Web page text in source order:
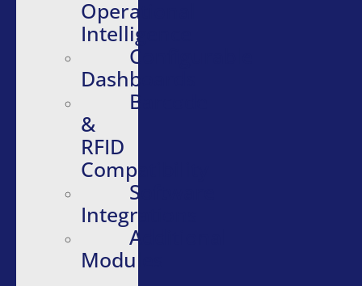
Operational
Intelligence
Configurable
Dashboards
Barcode
&
RFID
Compatibility
Software
Integrations
Additional
Modules